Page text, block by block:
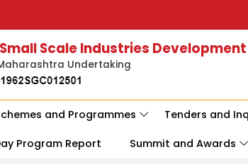
Scale Industries
Undertaking
and Programmes Tenders and
Program Report Summit and Awards